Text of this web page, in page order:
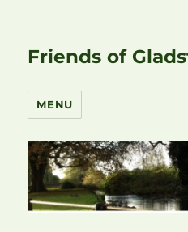
Friends of
MENU